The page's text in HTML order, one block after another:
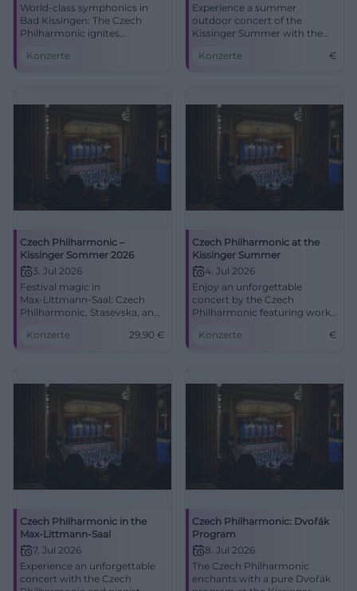
World-class symphonics in
Bad Kissingen: The Czech
Philharmonic ignites
the Max-Littmann-Saal.
#BadKissingen
Konzerte
Experience a summer
outdoor concert of the
Kissinger Summer with the
Philharmonic.
Konzerte €
Czech Philharmonic –
Kissinger Sommer 2026
3. Jul 2026
Festival magic in
Max‑Littmann‑Saal: Czech
Philharmonic, Stasevska, and
goosebumps. Fri, 03.07.2026,
Konzerte 29,90 €
Czech Philharmonic at the
Kissinger Summer
4. Jul 2026
Enjoy an unforgettable
concert by the Czech
Philharmonic featuring works
Konzerte
€
Czech Philharmonic in the
Max-Littmann-Saal
7. Jul 2026
Experience an unforgettable
concert with the Czech
Czech Philharmonic: Dvořák
Program
8. Jul 2026
The Czech Philharmonic
enchants with a pure Dvořák